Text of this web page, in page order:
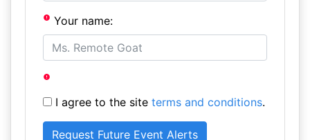
Your name:
I agree to the site terms and conditions.